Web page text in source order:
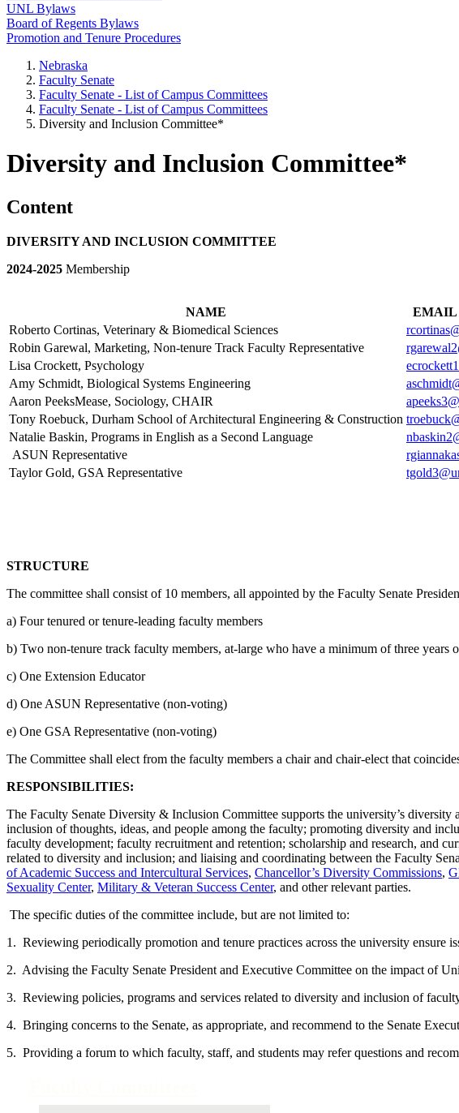
UNL Bylaws
Board of Regents Bylaws
Promotion and Tenure Procedures
Nebraska
Faculty Senate
Faculty Senate - List of Campus Committees
Faculty Senate - List of Campus Committees
Diversity and Inclusion Committee*
Diversity and Inclusion Committee*
Content
DIVERSITY AND INCLUSION COMMITTEE
2024-2025 Membership
NAME EMAIL
Roberto Cortinas, Veterinary & Biomedical Sciences
Robin Garewal, Marketing, Non-tenure Track Faculty Representative
Lisa Crockett, Psychology
Amy Schmidt, Biological Systems Engineering
Aaron PeeksMease, Sociology, CHAIR
Tony Roebuck, Durham School of Architectural Engineering & Construction
Natalie Baskin, Programs in English as a Second Language
ASUN Representative
Taylor Gold, GSA Representative
STRUCTURE
The committee shall consist of 10 members, all appointed by the Faculty Senate
a) Four tenured or tenure-leading faculty members
b) Two non-tenure track faculty members, at-large who have a minimum of three years
c) One Extension Educator
d) One ASUN Representative (non-voting)
e) One GSA Representative (non-voting)
The Committee shall elect from the faculty members a chair and chair-elect that
RESPONSIBILITIES:
The Faculty Senate Diversity & Inclusion Committee supports the university’s
inclusion of thoughts, ideas, and people among the faculty; promoting diversity and
faculty development; faculty recruitment and retention; scholarship and research, and
related to diversity and inclusion; and liaising and coordinating between the Faculty
of Academic Success and Intercultural Services, Chancellor’s Diversity Commissions,
Sexuality Center, Military & Veteran Success Center, and other relevant parties.
The specific duties of the committee include, but are not limited to:
1. Reviewing periodically promotion and tenure practices across the university ensure
2. Advising the Faculty Senate President and Executive Committee on the impact of
3. Reviewing policies, programs and services related to diversity and inclusion of
4. Bringing concerns to the Senate, as appropriate, and recommend to the Senate
5. Providing a forum to which faculty, staff, and students may refer questions and